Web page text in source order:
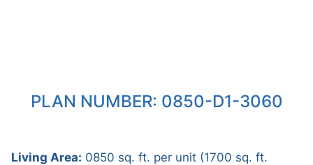
PLAN NUMBER: 0850-D1-3060
Living Area: 0850 sq. ft. per unit (1700 sq. ft.